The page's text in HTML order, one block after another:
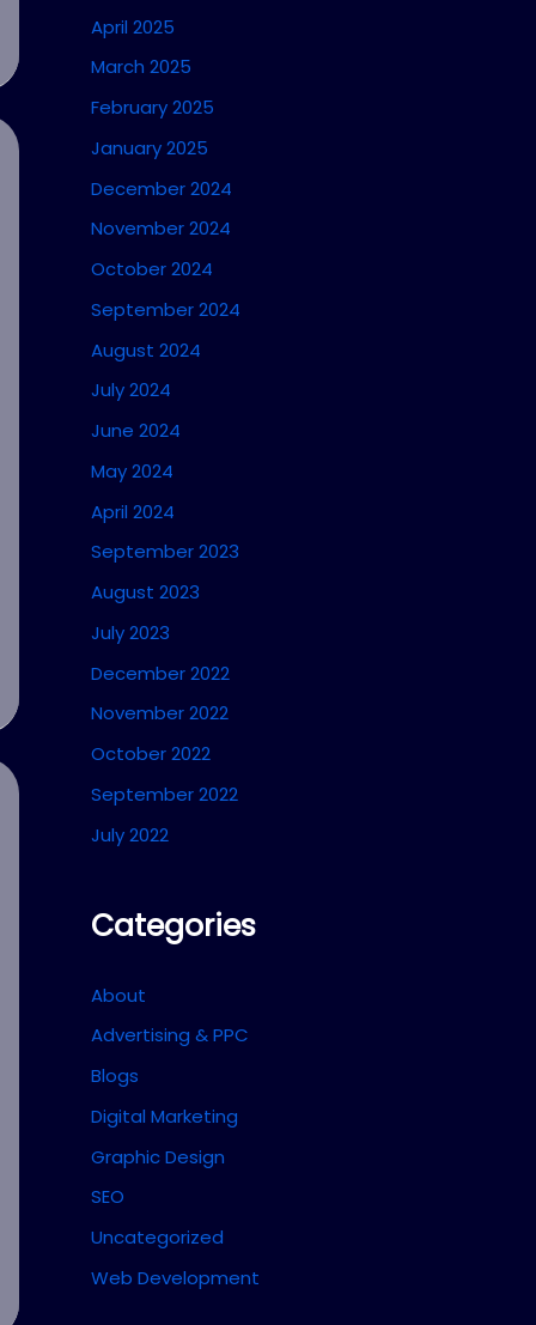
April 2025
March 2025
February 2025
January 2025
December 2024
November 2024
October 2024
September 2024
August 2024
July 2024
June 2024
May 2024
April 2024
September 2023
August 2023
July 2023
December 2022
November 2022
October 2022
September 2022
July 2022
Categories
About
Advertising & PPC
Blogs
Digital Marketing
Graphic Design
SEO
Uncategorized
Web Development